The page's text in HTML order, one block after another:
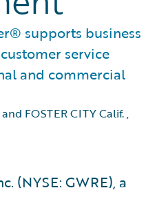
supports business
service
and commercial
FOSTER CITY Calif.,
(NYSE: GWRE), a